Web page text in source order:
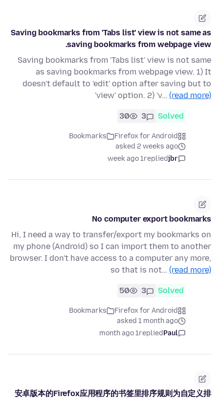
Saving bookmarks from 'Tabs list' view is not same as
saving bookmarks from webpage view.
Saving bookmarks from 'Tabs list' view is not same
as saving bookmarks from webpage view. 1) It
doesn't default to 'edit' option after saving but to
'view' option. 2) 'v… (read more)
Solved
3
30
Firefox for Android
Bookmarks
asked 2 weeks ago
jbr
replied
1 week ago
No computer export bookmarks
Hi, I need a way to transfer/export my bookmarks on
my phone (Android) so I can import them to another
browser. I don't have access to a computer any more,
so that is not… (read more)
Solved
3
50
Firefox for Android
Bookmarks
asked 1 month ago
Paul
replied
1 month ago
安卓版本的Firefox应用程序的书签里排序规则为自定义排